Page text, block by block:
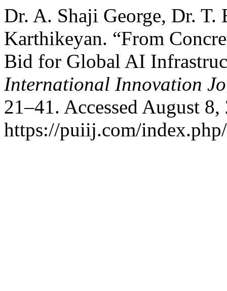
Dr. A. Shaji George, Dr. T.
Karthikeyan. “From
Bid for Global AI
International Innovation
21–41. Accessed August 8,
https://puiij.com/